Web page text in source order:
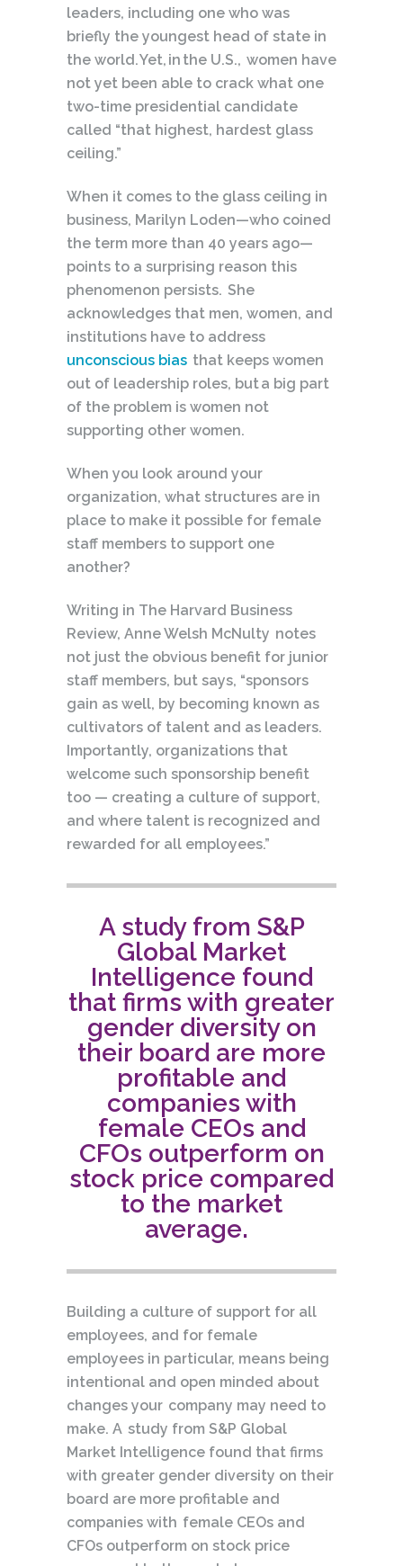
leaders, including one who was
briefly the youngest head of state in
the world. Yet, in the U.S., women have
not yet been able to crack what one
two-time presidential candidate
called “that highest, hardest glass
ceiling.”
When it comes to the glass ceiling in
business, Marilyn Loden—who coined
the term more than 40 years ago—
points to a surprising reason this
phenomenon persists. She
acknowledges that men, women, and
institutions have to address
unconscious bias that keeps women
out of leadership roles, but a big part
of the problem is women not
supporting other women.
When you look around your
organization, what structures are in
place to make it possible for female
staff members to support one
another?
Writing in The Harvard Business
Review, Anne Welsh McNulty notes
not just the obvious benefit for junior
staff members, but says, “sponsors
gain as well, by becoming known as
cultivators of talent and as leaders.
Importantly, organizations that
welcome such sponsorship benefit
too — creating a culture of support,
and where talent is recognized and
rewarded for all employees.”
A study from S&P
Global Market
Intelligence found
that firms with greater
gender diversity on
their board are more
profitable and
companies with
female CEOs and
CFOs outperform on
stock price compared
to the market
average.
Building a culture of support for all
employees, and for female
employees in particular, means being
intentional and open minded about
changes your company may need to
make. A study from S&P Global
Market Intelligence found that firms
with greater gender diversity on their
board are more profitable and
companies with female CEOs and
CFOs outperform on stock price